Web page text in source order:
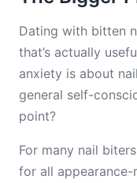
Dating with bitten
that’s actually
anxiety is about
general self-
point?
For many nail
for all